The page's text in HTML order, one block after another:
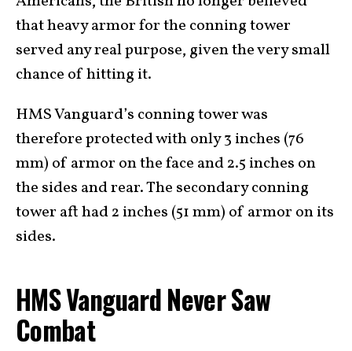
that heavy armor for the conning tower
served any real purpose, given the very small
chance of hitting it.
HMS Vanguard’s conning tower was
therefore protected with only 3 inches (76
mm) of armor on the face and 2.5 inches on
the sides and rear. The secondary conning
tower aft had 2 inches (51 mm) of armor on its
sides.
HMS Vanguard Never Saw
Combat